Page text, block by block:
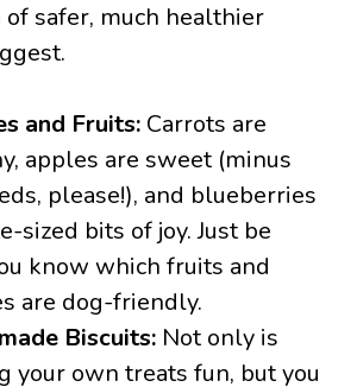
of safer, much healthier
and Fruits: Carrots are
apples are sweet (minus
please!), and blueberries
sized bits of joy. Just be
know which fruits and
are dog-friendly.
Biscuits: Not only is
your own treats fun, but you